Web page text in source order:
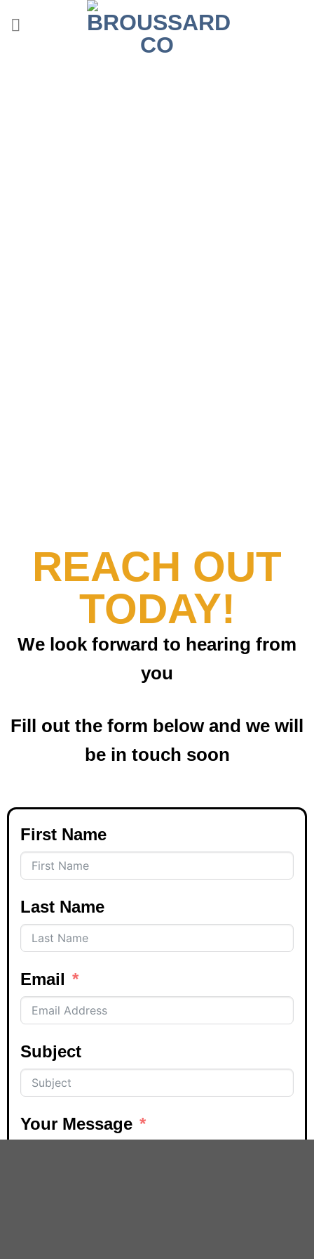
REACH OUT
TODAY!
We look forward to hearing from
you
Fill out the form below and we will
be in touch soon
First Name
Last Name
Email
Subject
Your Message